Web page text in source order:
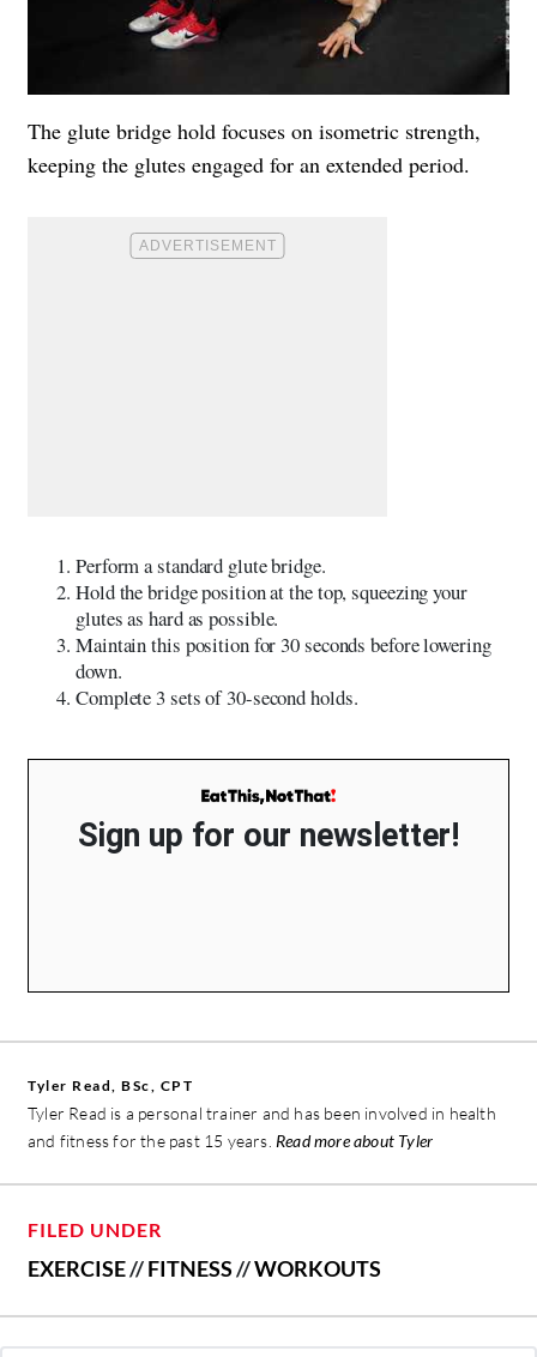
The glute bridge hold focuses on isometric strength,
keeping the glutes engaged for an extended period.
Perform a standard glute bridge.
Hold the bridge position at the top, squeezing your
glutes as hard as possible.
Maintain this position for 30 seconds before lowering
down.
Complete 3 sets of 30-second holds.
Sign up for our newsletter!
Tyler Read, BSc, CPT
Tyler Read is a personal trainer and has been involved in health
and fitness for the past 15 years. Read more about Tyler
FILED UNDER
EXERCISE//FITNESS//WORKOUTS